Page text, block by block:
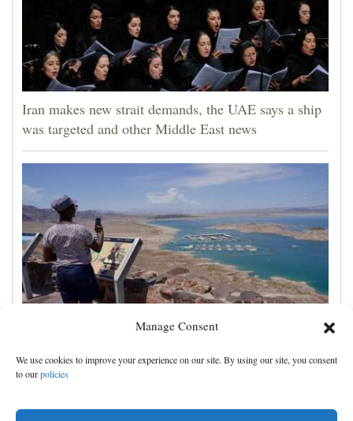
Manage Consent
We use cookies to improve your experience on our site. By using our site, you consent
to ourpolicies
Iran makes new strait demands, the UAE says a ship
was targeted and other Middle East news
Lake Mead hits historic low water level as Colorado
River struggles